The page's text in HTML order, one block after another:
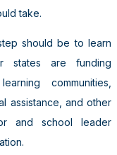
take.
should be to learn
states are funding
communities,
assistance, and other
and school leader